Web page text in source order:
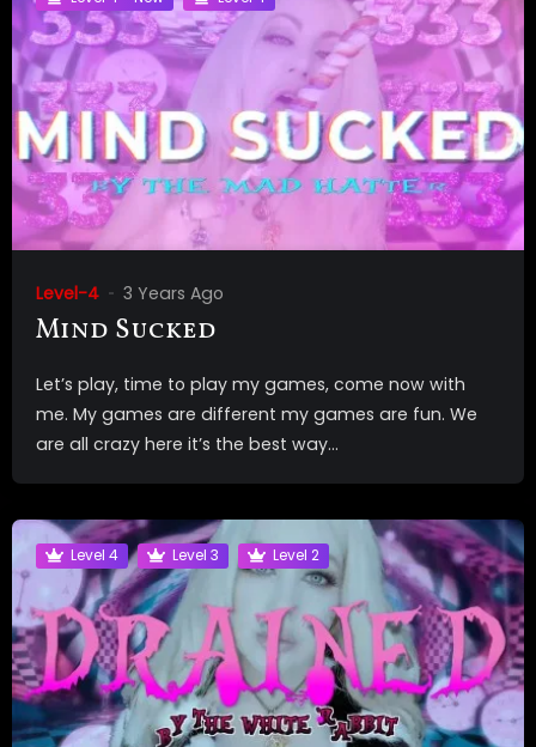
Level-4 3 Years Ago
Mind Sucked
Let’s play, time to play my games, come now with
me. My games are different my games are fun. We
are all crazy here it’s the best way...
Level 4 Level 3 Level 2